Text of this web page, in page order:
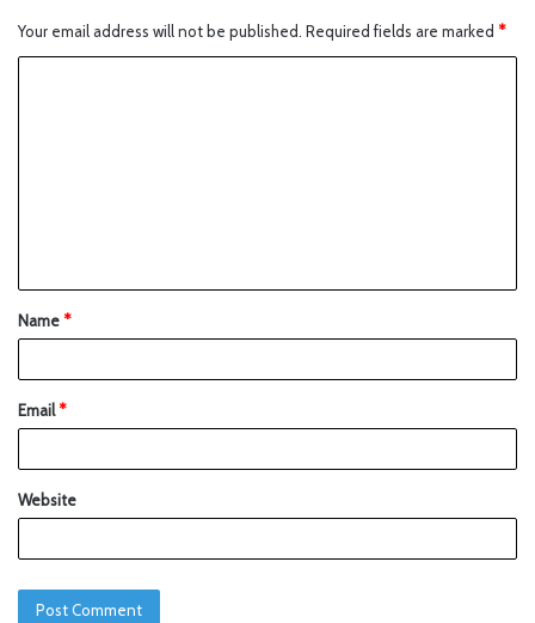
Your email address will not be published. Required fields are marked *
Name*
Email*
Website